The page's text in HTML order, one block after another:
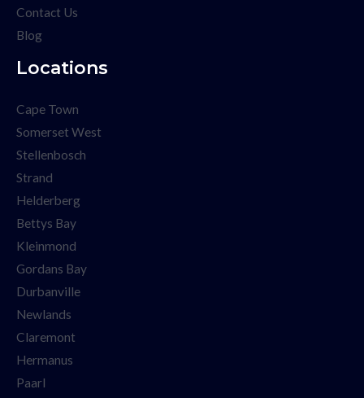
Contact Us
Blog
Locations
Cape Town
Somerset West
Stellenbosch
Strand
Helderberg
Bettys Bay
Kleinmond
Gordans Bay
Durbanville
Newlands
Claremont
Hermanus
Paarl